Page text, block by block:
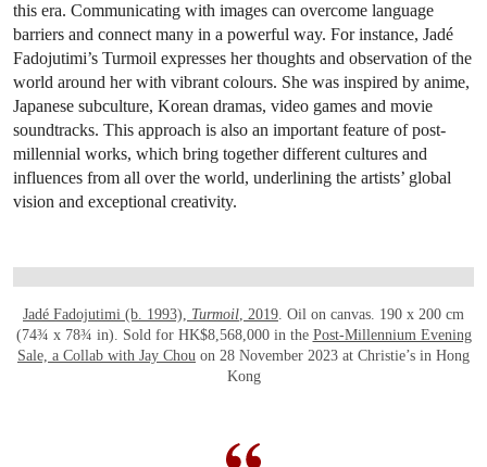
this era. Communicating with images can overcome language
barriers and connect many in a powerful way. For instance, Jadé
Fadojutimi’s Turmoil expresses her thoughts and observation of the
world around her with vibrant colours. She was inspired by anime,
Japanese subculture, Korean dramas, video games and movie
soundtracks. This approach is also an important feature of post-
millennial works, which bring together different cultures and
influences from all over the world, underlining the artists’ global
vision and exceptional creativity.
OPEN LINK HTTPS://
Jadé Fadojutimi (b. 1993), Turmoil, 2019. Oil on canvas. 190 x 200 cm
(74¾ x 78¾ in). Sold for HK$8,568,000 in the Post-Millennium Evening
Sale, a Collab with Jay Chou on 28 November 2023 at Christie’s in Hong
Kong